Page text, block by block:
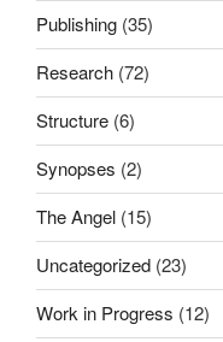
Publishing (35)
Research (72)
Structure (6)
Synopses (2)
The Angel (15)
Uncategorized (23)
Work in Progress (12)